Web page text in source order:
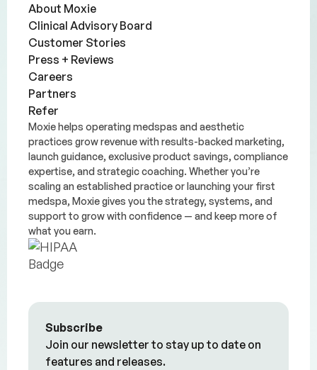
About Moxie
Clinical Advisory Board
Customer Stories
Press + Reviews
Careers
Partners
Refer
Moxie helps operating medspas and aesthetic
practices grow revenue with results-backed marketing,
launch guidance, exclusive product savings, compliance
expertise, and strategic coaching. Whether you’re
scaling an established practice or launching your first
medspa, Moxie gives you the strategy, systems, and
support to grow with confidence — and keep more of
what you earn.
Subscribe
Join our newsletter to stay up to date on
features and releases.